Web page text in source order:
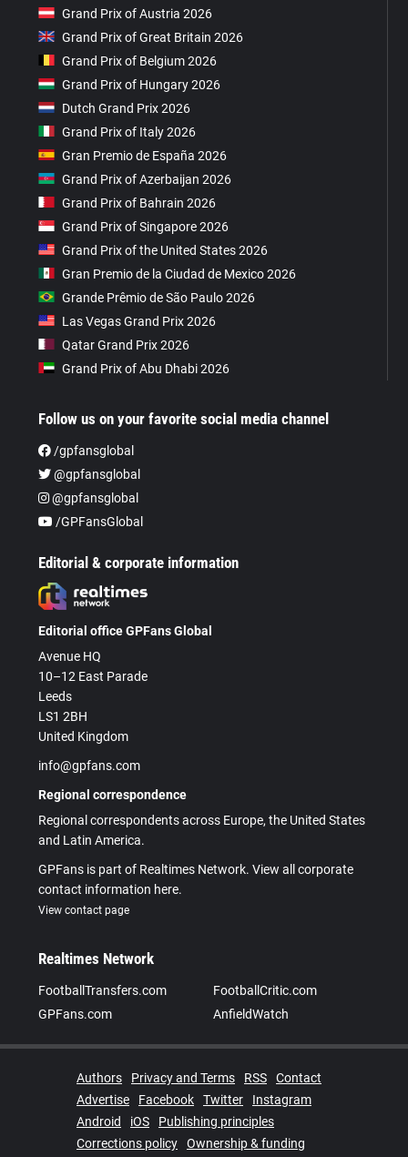
Grand Prix of Austria 2026
Grand Prix of Great Britain 2026
Grand Prix of Belgium 2026
Grand Prix of Hungary 2026
Dutch Grand Prix 2026
Grand Prix of Italy 2026
Gran Premio de España 2026
Grand Prix of Azerbaijan 2026
Grand Prix of Bahrain 2026
Grand Prix of Singapore 2026
Grand Prix of the United States 2026
Gran Premio de la Ciudad de Mexico 2026
Grande Prêmio de São Paulo 2026
Las Vegas Grand Prix 2026
Qatar Grand Prix 2026
Grand Prix of Abu Dhabi 2026
Follow us on your favorite social media channel
/gpfansglobal
@gpfansglobal
@gpfansglobal
/GPFansGlobal
Editorial & corporate information
Editorial office GPFans Global
Avenue HQ
10–12 East Parade
Leeds
LS1 2BH
United Kingdom
info@gpfans.com
Regional correspondence
Regional correspondents across Europe, the United States
and Latin America.
GPFans is part of Realtimes Network. View all corporate
contact information here.
View contact page
Realtimes Network
FootballTransfers.com
FootballCritic.com
GPFans.com
AnfieldWatch
Authors Privacy and Terms RSS
Contact
Advertise
Facebook Twitter
Instagram
Android
iOS
Publishing principles
Corrections policy
Ownership & funding